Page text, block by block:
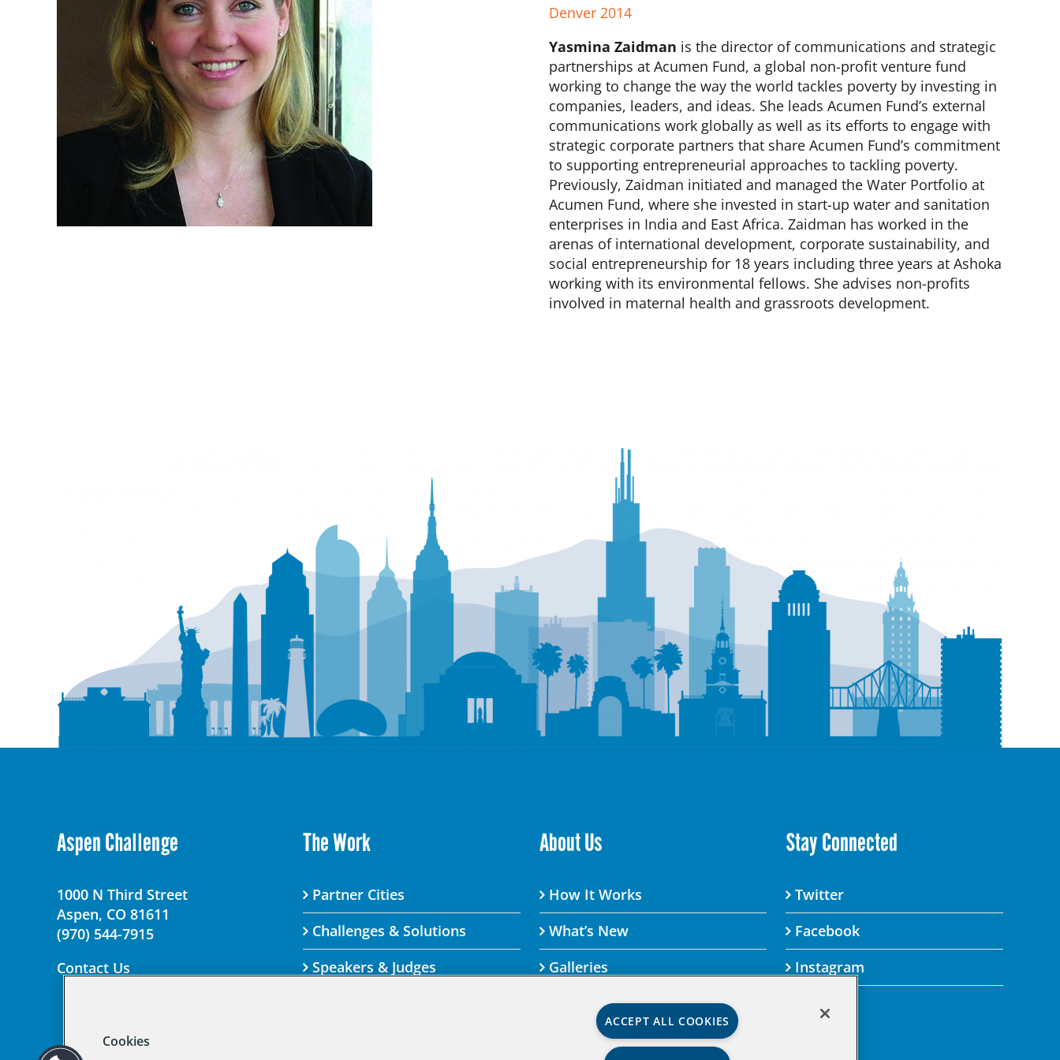
Denver 2014
Yasmina Zaidman is the director of communications and strategic
partnerships at Acumen Fund, a global non-profit venture fund
working to change the way the world tackles poverty by investing in
companies, leaders, and ideas. She leads Acumen Fund’s external
communications work globally as well as its efforts to engage with
strategic corporate partners that share Acumen Fund’s commitment
to supporting entrepreneurial approaches to tackling poverty.
Previously, Zaidman initiated and managed the Water Portfolio at
Acumen Fund, where she invested in start-up water and sanitation
enterprises in India and East Africa. Zaidman has worked in the
arenas of international development, corporate sustainability, and
social entrepreneurship for 18 years including three years at Ashoka
working with its environmental fellows. She advises non-profits
involved in maternal health and grassroots development.
Aspen Challenge
1000 N Third Street
Aspen, CO 81611
(970) 544-7915
Contact Us
The Work
Partner Cities
Challenges & Solutions
Speakers & Judges
About Us
How It Works
What’s New
Galleries
Stay Connected
Twitter
Facebook
Instagram
© 2025 Aspen Challenge By visiting this site, you agree to the Aspen Institute’s Privacy Policy.
Cookies
ACCEPT ALL COOKIES